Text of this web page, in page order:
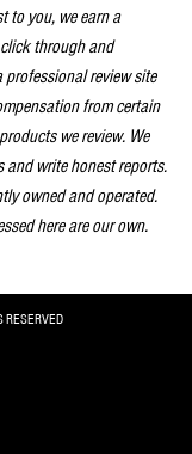
to you, we earn a
through and
professional review site
from certain
we review. We
and write honest reports.
owned and operated.
here are our own.
RESERVED